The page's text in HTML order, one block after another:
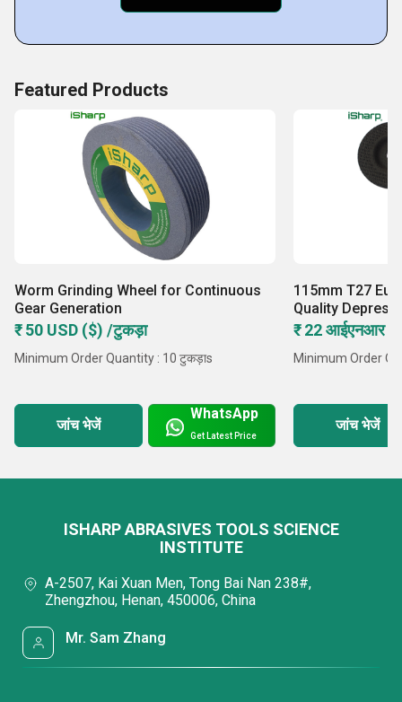
Featured Products
Worm Grinding Wheel for Continuous
Gear Generation
₹ 50 USD ($) /टुकड़ा
Minimum Order Quantity : 10 टुकड़ाs
जांच भेजें
WhatsApp
Get Latest Price
115mm T27
Quality
Wheel
₹ 22 आईएनआर /
Minimum Order
जांच भेजें
ISHARP ABRASIVES TOOLS SCIENCE
INSTITUTE
A-2507, Kai Xuan Men, Tong Bai Nan 238#,
Zhengzhou, Henan, 450006, China
Mr. Sam Zhang